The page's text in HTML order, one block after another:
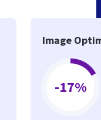
Image
-17%